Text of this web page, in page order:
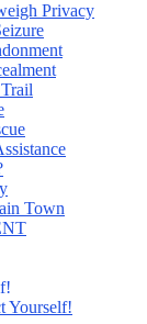
Privacy
Town
Yourself!